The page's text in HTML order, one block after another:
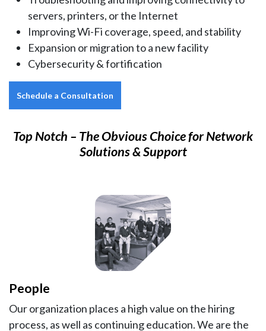
servers, printers, or the Internet
Improving Wi-Fi coverage, speed, and stability
Expansion or migration to a new facility
Cybersecurity & fortification
Schedule a Consultation
Top Notch – The Obvious Choice for Network
Solutions & Support
People
Our organization places a high value on the hiring
process, as well as continuing education. We are the